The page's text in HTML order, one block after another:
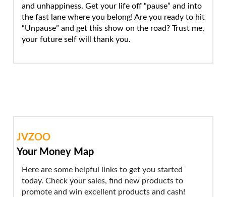
and unhappiness. Get your life off “pause” and into
the fast lane where you belong! Are you ready to hit
“Unpause” and get this show on the road? Trust me,
your future self will thank you.
JVZOO
Your Money Map
Here are some helpful links to get you started
today. Check your sales, find new products to
promote and win excellent products and cash!